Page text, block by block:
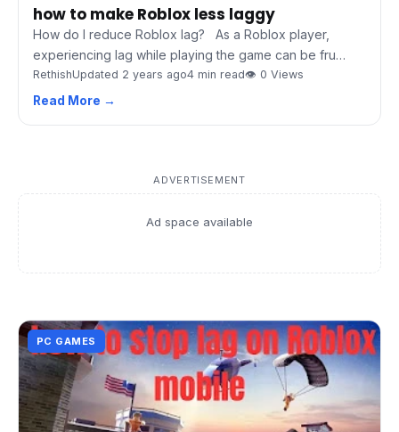
how to make Roblox less laggy
How do I reduce Roblox lag? As a Roblox player,
experiencing lag while playing the game can be fru…
RethishUpdated 2 years ago4 min read👁 0 Views
Read More →
ADVERTISEMENT
Ad space available
PC GAMES